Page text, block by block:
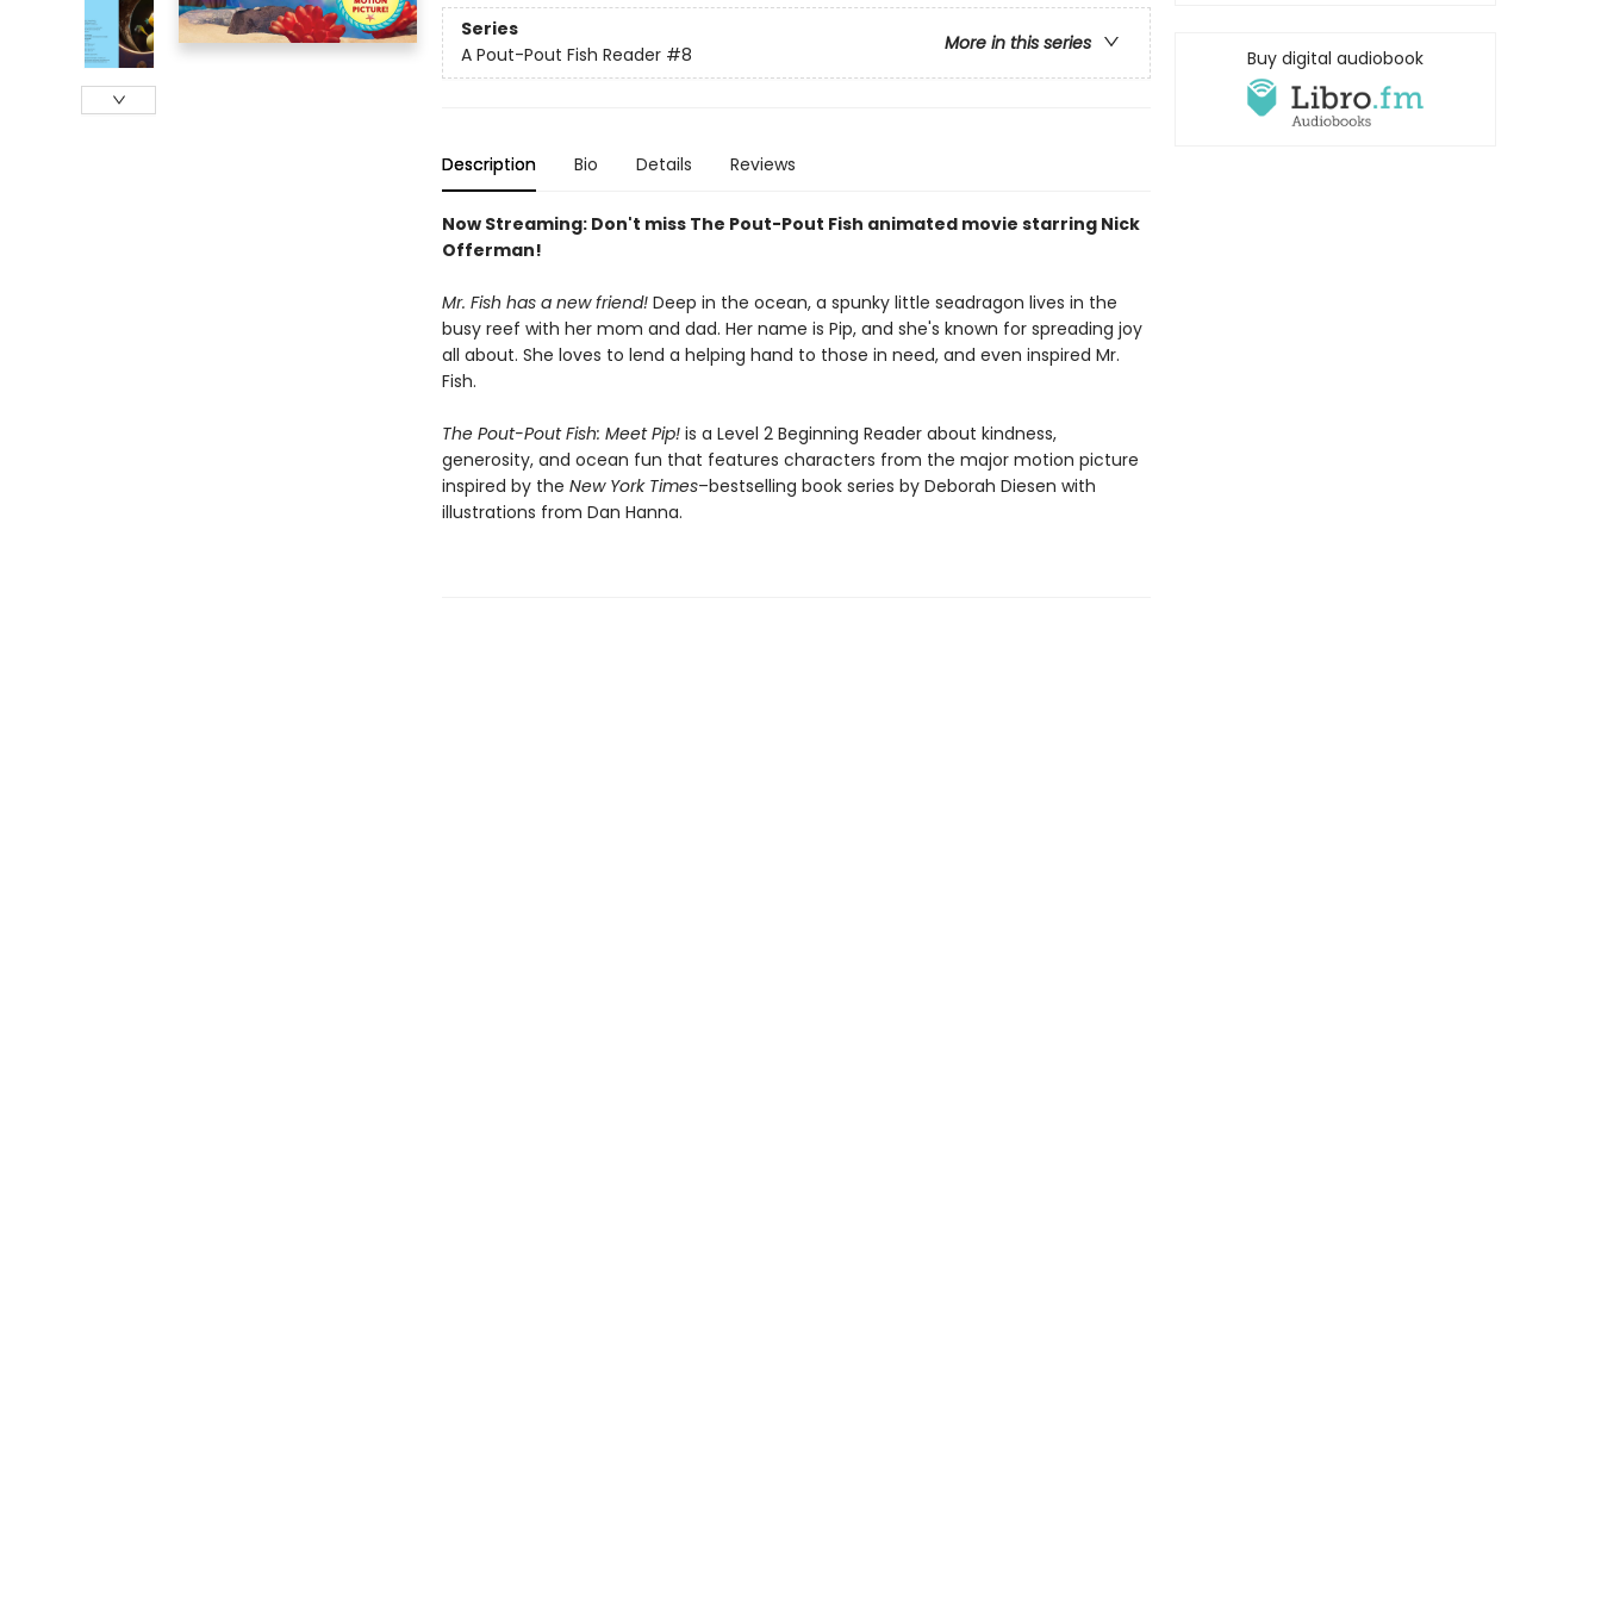
Series
More in this series
A Pout-Pout Fish Reader #8
Description Bio Details Reviews
Now Streaming: Don't miss The Pout-Pout Fish animated movie starring Nick
Offerman!
Mr. Fish has a new friend! Deep in the ocean, a spunky little seadragon lives in the
busy reef with her mom and dad. Her name is Pip, and she's known for spreading joy
all about. She loves to lend a helping hand to those in need, and even inspired Mr.
Fish.
The Pout-Pout Fish: Meet Pip!is a Level 2 Beginning Reader about kindness,
generosity, and ocean fun that features characters from the major motion picture
inspired by the New York Times–bestselling book series by Deborah Diesen with
illustrations from Dan Hanna.
Buy digital audiobook